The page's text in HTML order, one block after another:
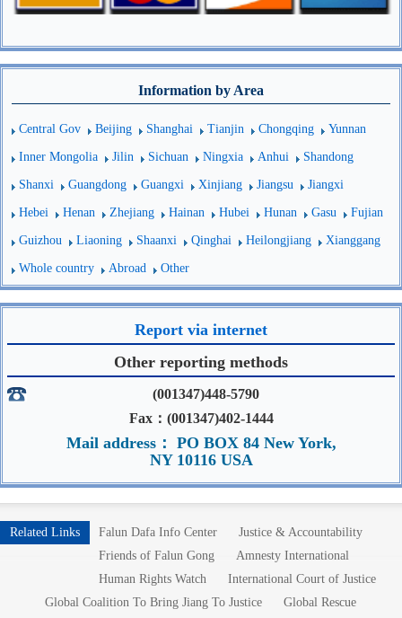
Information by Area
Central Gov Beijing Shanghai Tianjin Chongqing Yunnan
Inner Mongolia Jilin Sichuan Ningxia Anhui Shandong
Shanxi Guangdong Guangxi Xinjiang Jiangsu Jiangxi
Hebei Henan Zhejiang Hainan Hubei Hunan Gasu Fujian
Guizhou Liaoning Shaanxi Qinghai Heilongjiang Xianggang
Whole country Abroad Other
Report via internet
Other reporting methods
(001347)448-5790
Fax：(001347)402-1444
Mail address： PO BOX 84 New York,
NY 10116 USA
Related Links Falun Dafa Info Center
Justice & Accountability
Friends of Falun Gong
Amnesty International
Human Rights Watch
International Court of Justice
Global Coalition To Bring Jiang To Justice
Global Rescue